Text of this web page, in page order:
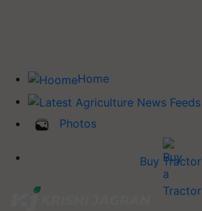
Home
Photos
Buy Tractor